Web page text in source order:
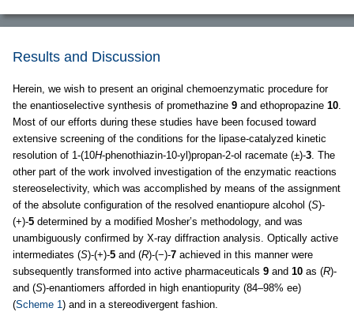
Results and Discussion
Herein, we wish to present an original chemoenzymatic procedure for
the enantioselective synthesis of promethazine 9 and ethopropazine 10.
Most of our efforts during these studies have been focused toward
extensive screening of the conditions for the lipase-catalyzed kinetic
resolution of 1-(10H-phenothiazin-10-yl)propan-2-ol racemate (±)-3. The
other part of the work involved investigation of the enzymatic reactions
stereoselectivity, which was accomplished by means of the assignment
of the absolute configuration of the resolved enantiopure alcohol (S)-
(+)-5 determined by a modified Mosher’s methodology, and was
unambiguously confirmed by X-ray diffraction analysis. Optically active
intermediates (S)-(+)-5 and (R)-(−)-7 achieved in this manner were
subsequently transformed into active pharmaceuticals 9 and 10 as (R)-
and (S)-enantiomers afforded in high enantiopurity (84–98% ee)
(Scheme 1) and in a stereodivergent fashion.